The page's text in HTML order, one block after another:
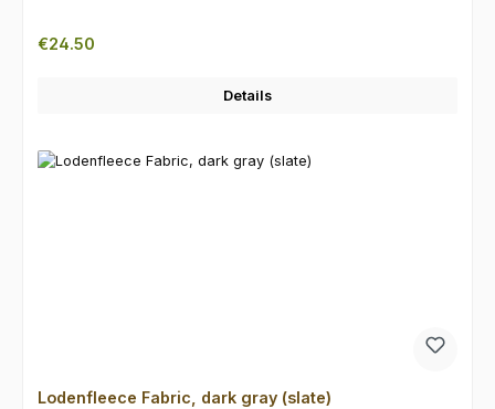
Regular price:
€24.50
Details
Lodenfleece Fabric, dark gray (slate)